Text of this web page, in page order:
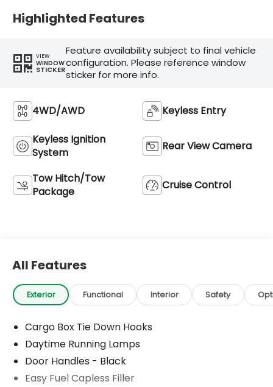
Highlighted Features
VIEW
WINDOW
STICKER
Feature availability subject to final vehicle
configuration. Please reference window
sticker for more info.
4WD/AWD Keyless Entry
Keyless Ignition
System
Rear View Camera
Tow Hitch/Tow
Package
Cruise Control
All Features
Exterior Functional Interior Safety
Cargo Box Tie Down Hooks
Daytime Running Lamps
Door Handles - Black
Easy Fuel Capless Filler